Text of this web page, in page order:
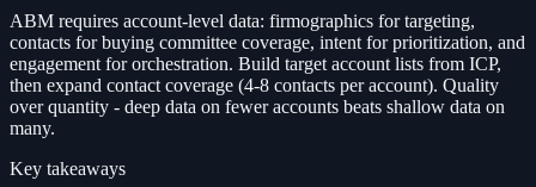
ABM requires account-level data: firmographics for targeting,
contacts for buying committee coverage, intent for prioritization, and
engagement for orchestration. Build target account lists from ICP,
then expand contact coverage (4-8 contacts per account). Quality
over quantity - deep data on fewer accounts beats shallow data on
many.
Key takeaways